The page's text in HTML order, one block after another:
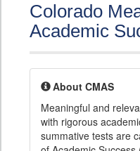
Colorado
Academic
About CMAS
Meaningful and
with rigorous
summative tests are